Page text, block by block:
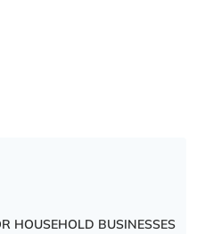
HOUSEHOLD BUSINESSES